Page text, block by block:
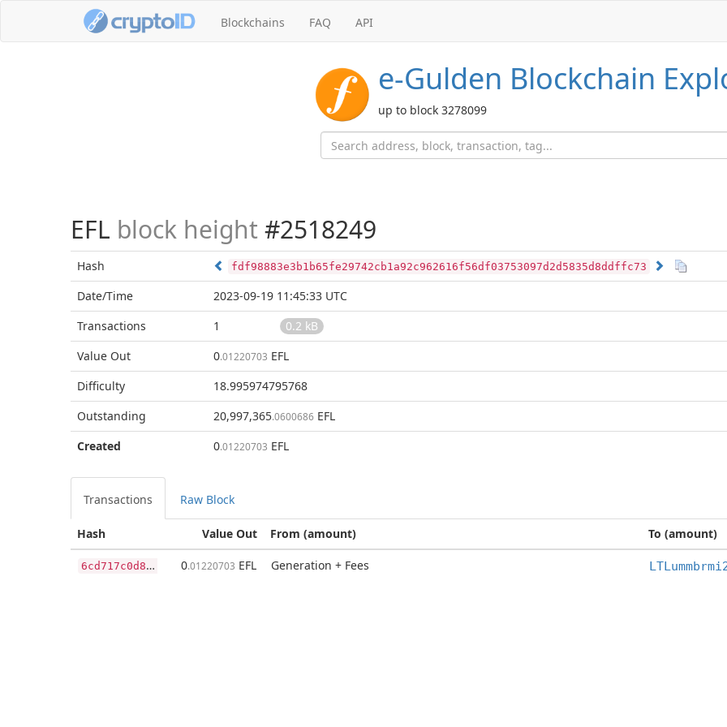
Blockchains FAQ API
e-Gulden Blockchain
up to block 3278099
EFL block height #2518249
Hash fdf98883e3b1b65fe29742cb1a92c962616f56df03753097d2d5835d8ddffc73
Date/Time
2023-09-19 11:45:33 UTC
Transactions
1
0.2 kB
Value Out
0.01220703 EFL
Difficulty
18.995974795768
Outstanding
20,997,365.0600686 EFL
Created
0.01220703 EFL
Transactions Raw Block
Value Out
Hash From (amount) To (amount)
6
cd717c0d87c17ceb3931863a2bcd2175c835a80981b90a20fe07d89ac58bf93 0.01220703 EFL Generation + Fees